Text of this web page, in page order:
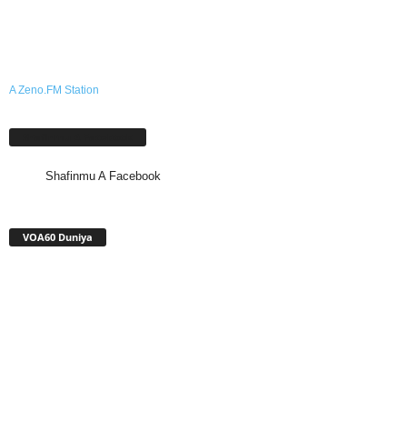
A Zeno.FM Station
Shafinmu A Facebook
VOA60 Duniya